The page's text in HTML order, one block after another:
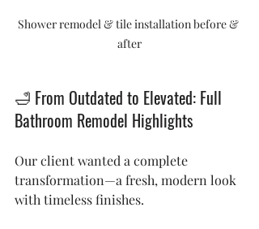
Shower remodel & tile installation before &
after
🛁 From Outdated to Elevated: Full
Bathroom Remodel Highlights
Our client wanted a complete
transformation—a fresh, modern look
with timeless finishes.